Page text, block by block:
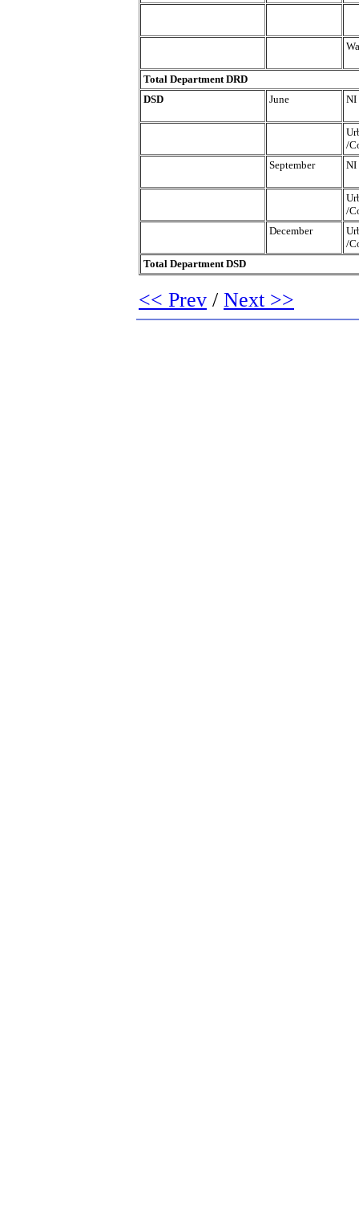
Total Department DRD
DSD
June NI
/
September
NI
/
December
/
Total Department DSD
<< Prev / Next >>